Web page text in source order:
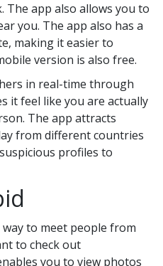
The app also allows you to
you. The app also has a
making it easier to
version is also free.
in real-time through
it feel like you are actually
The app attracts
from different countries
profiles to
to meet people from
to check out
you to view photos